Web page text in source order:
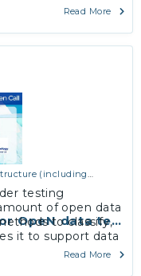
Read More
OpeN data
(including
testing
of open data
to classify,
it to support data
Read More